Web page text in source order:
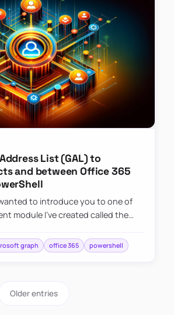
List (GAL) to
and between Office 365
to introduce you to one of
module I’ve created called the
graph office 365 powershell
Older entries